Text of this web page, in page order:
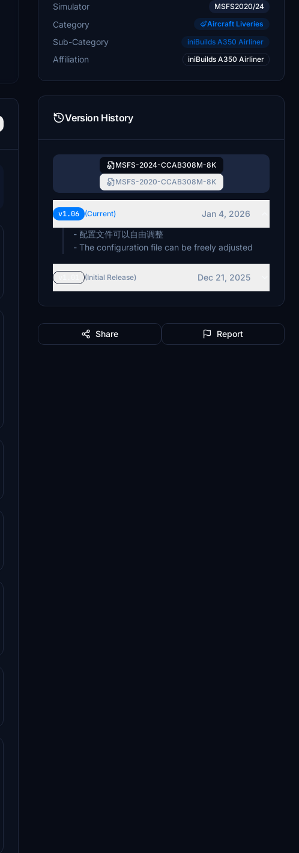
Simulator MSFS2020/24
Category Aircraft Liveries
Sub-Category iniBuilds A350 Airliner
Affiliation iniBuilds A350 Airliner
Version History
MSFS-2024-CCAB308M-8K
MSFS-2020-CCAB308M-8K
v1.06 (Current)
Jan 4, 2026
- 配置文件可以自由调整
- The configuration file can be freely adjusted
(Initial Release) Dec 21, 2025
Share Report